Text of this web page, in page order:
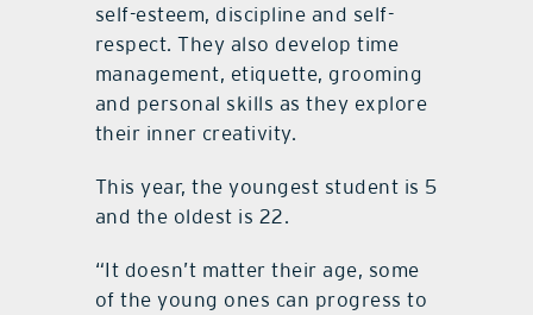
self-esteem, discipline and self-
respect. They also develop time
management, etiquette, grooming
and personal skills as they explore
their inner creativity.
This year, the youngest student is 5
and the oldest is 22.
“It doesn’t matter their age, some
of the young ones can progress to